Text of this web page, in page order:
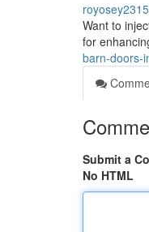
Want to
for
barn-doors-
Submit a
No HTML